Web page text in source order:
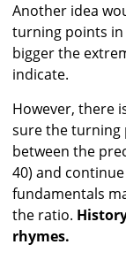
Another idea
turning points
bigger the
indicate.
However, there
sure the turning
between the
40) and
fundamentals
the ratio.
rhymes.